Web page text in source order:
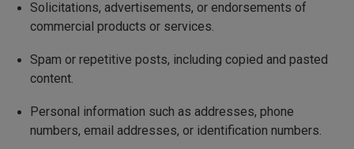
Solicitations, advertisements, or endorsements of
commercial products or services.
Spam or repetitive posts, including copied and pasted
content.
Personal information such as addresses, phone
numbers, email addresses, or identification numbers.